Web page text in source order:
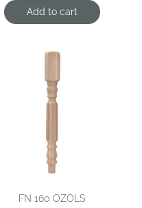
Add to cart
FN 160 OZOLS